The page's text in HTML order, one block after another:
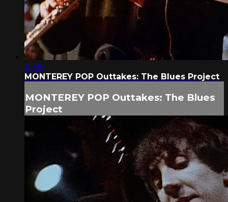
11:38
MONTEREY POP Outtakes: The Blues Project
MONTEREY POP Outtakes: The Blues
Project